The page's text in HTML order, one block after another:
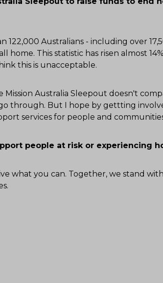
122,000 Australians - including over
home. This statistic has risen almost
this is unacceptable.
Australia Sleepout doesn't
through. But I hope by gettting
services for people and
people at risk or experiencing
what you can. Together, we stand